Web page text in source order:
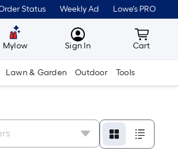
Status Weekly Ad Lowe's PRO
Mylow MyLowes
Sign In Cart
Cart
Lawn & Garden Outdoor Tools